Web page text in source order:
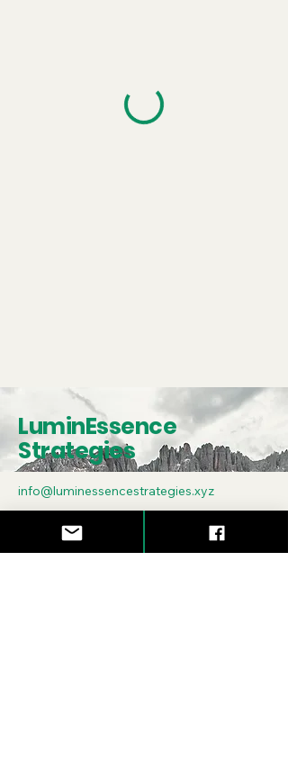
LuminEssence
Strategies
info@luminessencestrategies.xyz
Asheville, NC